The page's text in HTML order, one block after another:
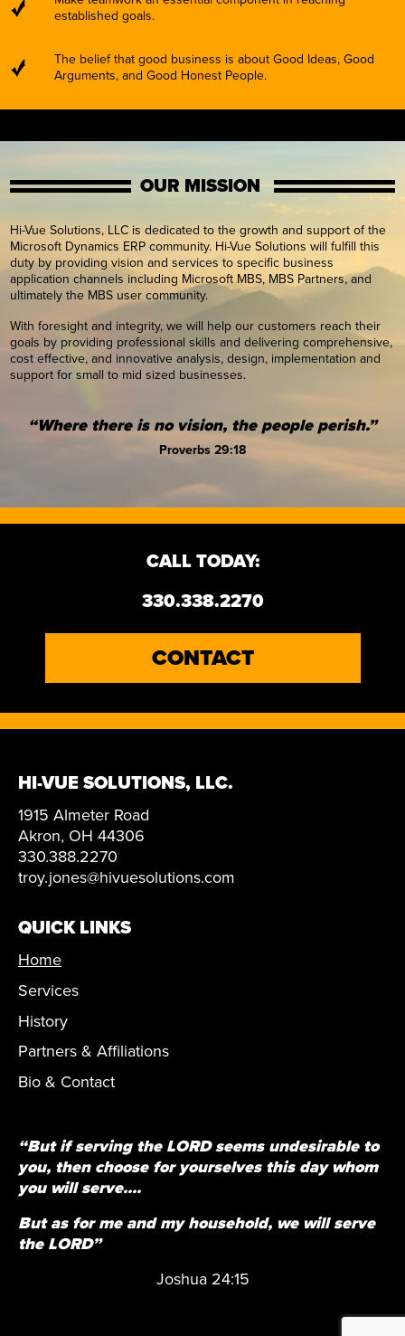
established goals.
The belief that good business is about Good Ideas, Good
Arguments, and Good Honest People.
OUR MISSION
Hi-Vue Solutions, LLC is dedicated to the growth and support of the
Microsoft Dynamics ERP community. Hi-Vue Solutions will fulfill this
duty by providing vision and services to specific business
application channels including Microsoft MBS, MBS Partners, and
ultimately the MBS user community.
With foresight and integrity, we will help our customers reach their
goals by providing professional skills and delivering comprehensive,
cost effective, and innovative analysis, design, implementation and
support for small to mid sized businesses.
“Where there is no vision, the people perish.”
Proverbs 29:18
CALL TODAY:
330.338.2270
CONTACT
HI-VUE SOLUTIONS, LLC.
1915 Almeter Road
Akron, OH 44306
330.388.2270
troy.jones@hivuesolutions.com
QUICK LINKS
Home
Services
History
Partners & Affiliations
Bio & Contact
“But if serving the LORD seems undesirable to
you, then choose for yourselves this day whom
you will serve....
But as for me and my household, we will serve
the LORD”
Joshua 24:15